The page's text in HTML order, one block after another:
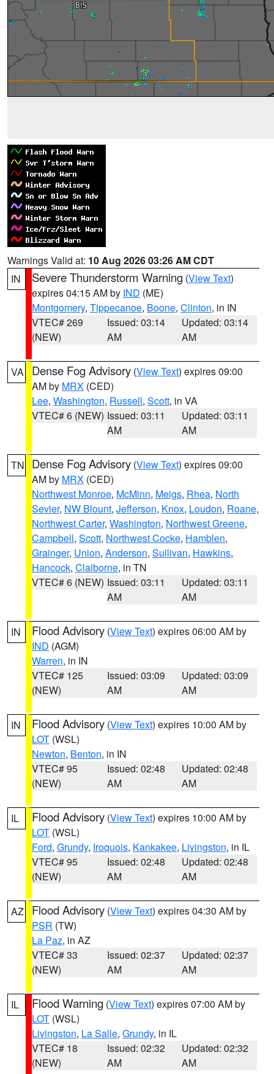
Warnings Valid at: 10 Aug 2026 03:26 AM CDT
IN
Severe Thunderstorm Warning (View Text)
expires 04:15 AM by IND (ME)
Montgomery, Tippecanoe, Boone, Clinton, in IN
VTEC# 269
(NEW)
Issued: 03:14
AM
Updated: 03:14
AM
VA Dense Fog Advisory (View Text) expires 09:00
AM by MRX (CED)
Lee, Washington, Russell, Scott, in VA
VTEC# 6 (NEW) Issued: 03:11
AM
Updated: 03:11
AM
TN Dense Fog Advisory (View Text) expires 09:00
AM by MRX (CED)
Northwest Monroe, McMinn, Meigs, Rhea, North
Sevier, NW Blount, Jefferson, Knox, Loudon, Roane,
Northwest Carter, Washington, Northwest Greene,
Campbell, Scott, Northwest Cocke, Hamblen,
Grainger, Union, Anderson, Sullivan, Hawkins,
Hancock, Claiborne, in TN
VTEC# 6 (NEW) Issued: 03:11
AM
Updated: 03:11
AM
IN Flood Advisory (View Text) expires 06:00 AM by
IND (AGM)
Warren, in IN
VTEC# 125
(NEW)
Issued: 03:09
AM
Updated: 03:09
AM
IN Flood Advisory (View Text) expires 10:00 AM by
LOT (WSL)
Newton, Benton, in IN
VTEC# 95
(NEW)
Issued: 02:48
AM
Updated: 02:48
AM
IL Flood Advisory (View Text) expires 10:00 AM by
LOT (WSL)
Ford, Grundy, Iroquois, Kankakee, Livingston, in IL
VTEC# 95
(NEW)
Issued: 02:48
AM
Updated: 02:48
AM
AZ Flood Advisory (View Text) expires 04:30 AM by
PSR (TW)
La Paz, in AZ
VTEC# 33
(NEW)
Issued: 02:37
AM
Updated: 02:37
AM
IL Flood Warning (View Text) expires 07:00 AM by
LOT (WSL)
Livingston, La Salle, Grundy, in IL
VTEC# 18
(NEW)
Issued: 02:32
AM
Updated: 02:32
AM